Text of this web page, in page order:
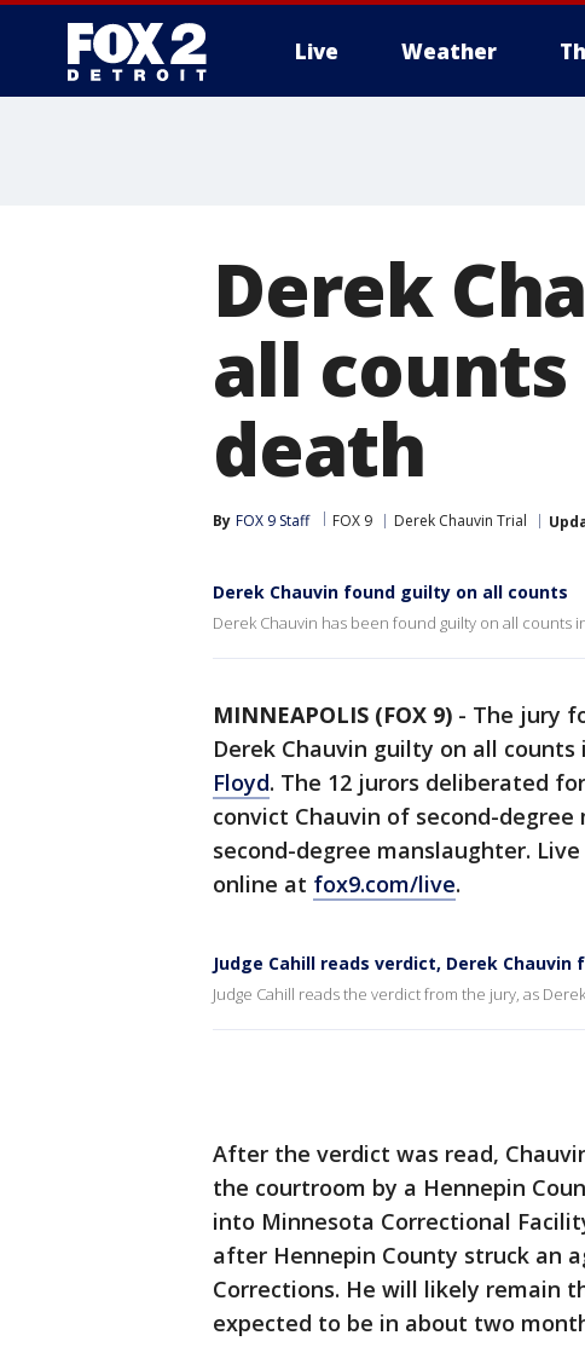
Live Weather
Derek
all counts
death
By FOX 9 Staff FOX 9 Derek Chauvin Trial
Derek Chauvin found guilty on all counts
Derek Chauvin has been found guilty on all counts
MINNEAPOLIS (FOX 9) - The jury
Derek Chauvin guilty on all counts
Floyd. The 12 jurors deliberated
convict Chauvin of second-
second-degree manslaughter.
online at fox9.com/live.
Judge Cahill reads verdict, Derek
Judge Cahill reads the verdict from the jury, as
After the verdict was read,
the courtroom by a Hennepin
into Minnesota Correctional
after Hennepin County struck an
Corrections. He will likely remain
expected to be in about two